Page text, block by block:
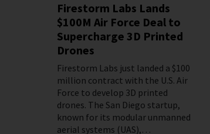
Firestorm Labs Lands
$100M Air Force Deal to
Supercharge 3D Printed
Drones
Firestorm Labs just landed a $100
million contract with the U.S. Air
Force to develop 3D printed
drones. The San Diego startup,
known for its modular unmanned
aerial systems (UAS),…